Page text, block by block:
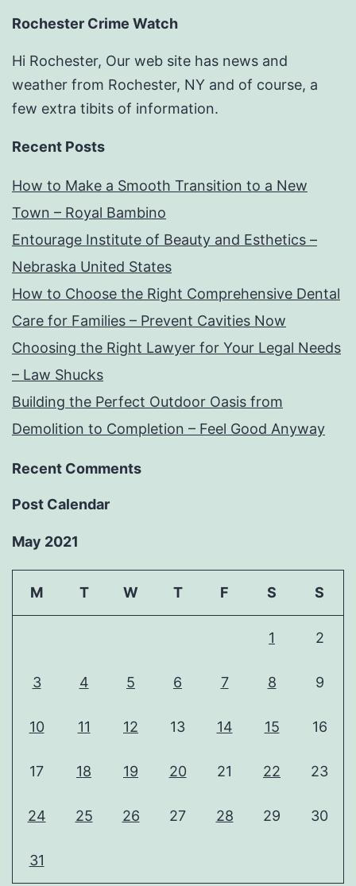
Rochester Crime Watch
Hi Rochester, Our web site has news and
weather from Rochester, NY and of course, a
few extra tibits of information.
Recent Posts
How to Make a Smooth Transition to a New
Town – Royal Bambino
Entourage Institute of Beauty and Esthetics –
Nebraska United States
How to Choose the Right Comprehensive Dental
Care for Families – Prevent Cavities Now
Choosing the Right Lawyer for Your Legal Needs
– Law Shucks
Building the Perfect Outdoor Oasis from
Demolition to Completion – Feel Good Anyway
Recent Comments
Post Calendar
May 2021
M T W T F S S
1 2
3 4 5 6 7 8 9
10 11 12 13 14 15 16
17 18 19 20 21 22 23
24 25 26 27 28 29 30
31